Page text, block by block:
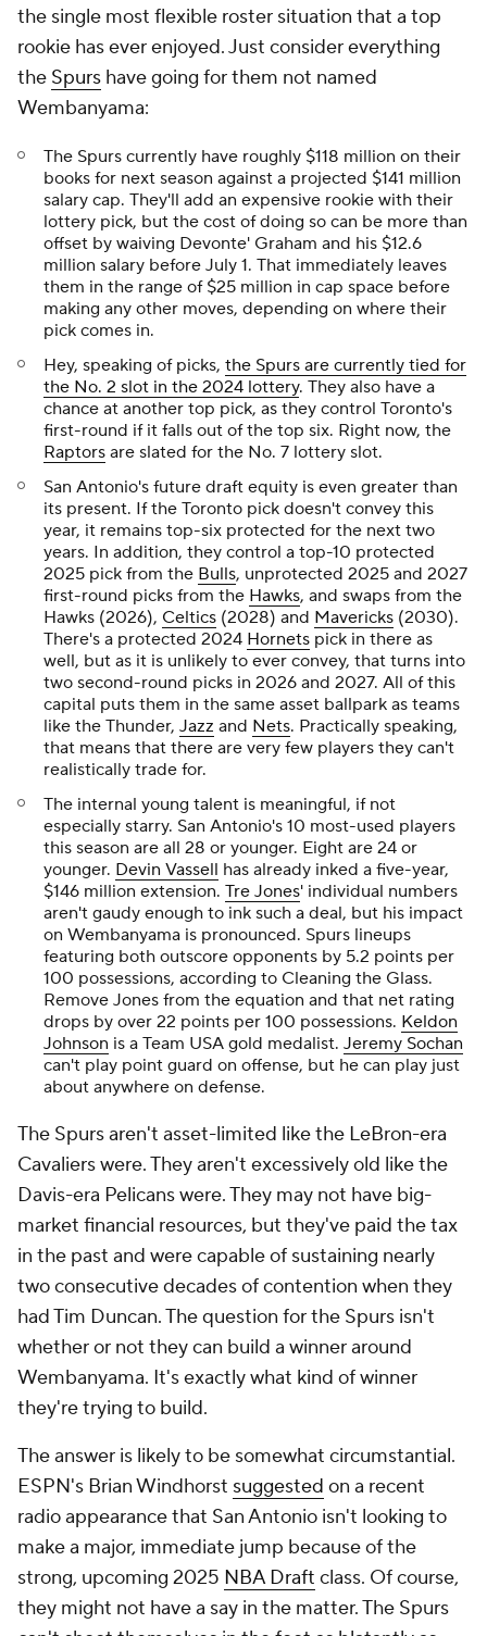
the single most flexible roster situation that a top
rookie has ever enjoyed. Just consider everything
the Spurs have going for them not named
Wembanyama:
The Spurs currently have roughly $118 million on their
books for next season against a projected $141 million
salary cap. They'll add an expensive rookie with their
lottery pick, but the cost of doing so can be more than
offset by waiving Devonte' Graham and his $12.6
million salary before July 1. That immediately leaves
them in the range of $25 million in cap space before
making any other moves, depending on where their
pick comes in.
Hey, speaking of picks, the Spurs are currently tied for
the No. 2 slot in the 2024 lottery. They also have a
chance at another top pick, as they control Toronto's
first-round if it falls out of the top six. Right now, the
Raptors are slated for the No. 7 lottery slot.
San Antonio's future draft equity is even greater than
its present. If the Toronto pick doesn't convey this
year, it remains top-six protected for the next two
years. In addition, they control a top-10 protected
2025 pick from the Bulls, unprotected 2025 and 2027
first-round picks from the Hawks, and swaps from the
Hawks (2026), Celtics (2028) and Mavericks (2030).
There's a protected 2024 Hornets pick in there as
well, but as it is unlikely to ever convey, that turns into
two second-round picks in 2026 and 2027. All of this
capital puts them in the same asset ballpark as teams
like the Thunder, Jazz and Nets. Practically speaking,
that means that there are very few players they can't
realistically trade for.
The internal young talent is meaningful, if not
especially starry. San Antonio's 10 most-used players
this season are all 28 or younger. Eight are 24 or
younger. Devin Vassell has already inked a five-year,
$146 million extension. Tre Jones' individual numbers
aren't gaudy enough to ink such a deal, but his impact
on Wembanyama is pronounced. Spurs lineups
featuring both outscore opponents by 5.2 points per
100 possessions, according to Cleaning the Glass.
Remove Jones from the equation and that net rating
drops by over 22 points per 100 possessions. Keldon
Johnson is a Team USA gold medalist. Jeremy Sochan
can't play point guard on offense, but he can play just
about anywhere on defense.
The Spurs aren't asset-limited like the LeBron-era
Cavaliers were. They aren't excessively old like the
Davis-era Pelicans were. They may not have big-
market financial resources, but they've paid the tax
in the past and were capable of sustaining nearly
two consecutive decades of contention when they
had Tim Duncan. The question for the Spurs isn't
whether or not they can build a winner around
Wembanyama. It's exactly what kind of winner
they're trying to build.
The answer is likely to be somewhat circumstantial.
ESPN's Brian Windhorst suggested on a recent
radio appearance that San Antonio isn't looking to
make a major, immediate jump because of the
strong, upcoming 2025 NBA Draft class. Of course,
they might not have a say in the matter. The Spurs